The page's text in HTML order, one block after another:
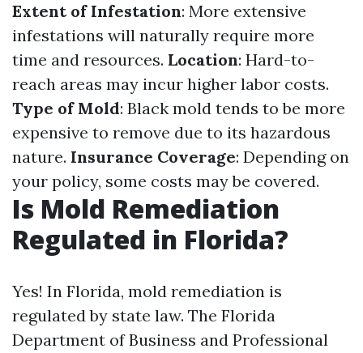
Extent of Infestation: More extensive
infestations will naturally require more
time and resources. Location: Hard-to-
reach areas may incur higher labor costs.
Type of Mold: Black mold tends to be more
expensive to remove due to its hazardous
nature. Insurance Coverage: Depending on
your policy, some costs may be covered.
Is Mold Remediation
Regulated in Florida?
Yes! In Florida, mold remediation is
regulated by state law. The Florida
Department of Business and Professional